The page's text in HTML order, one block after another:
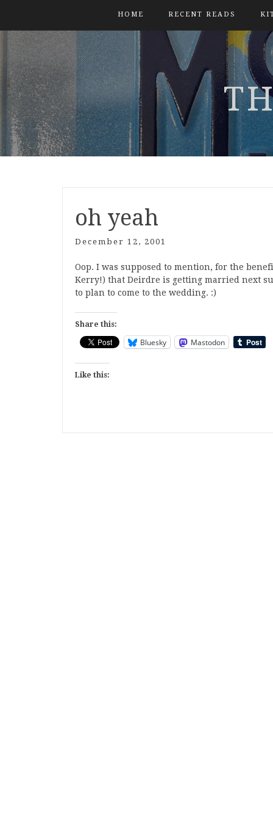
HOME RECENT READS
oh yeah
December 12, 2001
Oop. I was supposed to mention, for the
Kerry!) that Deirdre is getting married next
to plan to come to the wedding. :)
Share this:
Bluesky Mastodon
Like this: